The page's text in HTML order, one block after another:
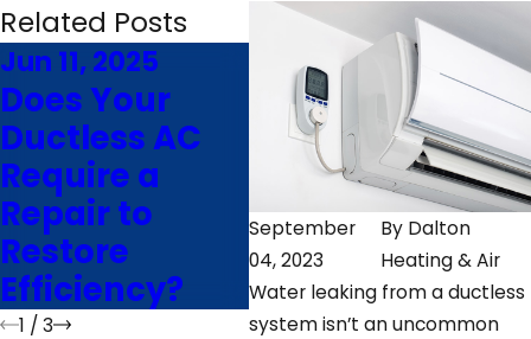
September
04, 2023
By Dalton
Heating & Air
Water leaking from a ductless
system isn’t an uncommon
Related Posts
Jun 11, 2025
Does Your
Ductless AC
Require a
Repair to
Restore
Efficiency?
Jan 13, 2025
Why Consider
Ductless
Heating for
Your Home
Addition
7
1 /3